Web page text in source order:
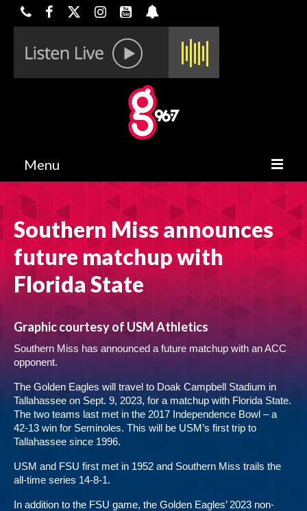
Menu
HOME
ON-AIR
CONTESTS
HALF OFF DEALS
Southern Miss announces
future matchup with
Florida State
Graphic courtesy of USM Athletics
Southern Miss has announced a future matchup with an ACC
opponent.
The Golden Eagles will travel to Doak Campbell Stadium in
Tallahassee on Sept. 9, 2023, for a matchup with Florida State.
The two teams last met in the 2017 Independence Bowl – a
42-13 win for Seminoles. This will be USM’s first trip to
Tallahassee since 1996.
USM and FSU first met in 1952 and Southern Miss trails the
all-time series 14-8-1.
In addition to the FSU game, the Golden Eagles’ 2023 non-